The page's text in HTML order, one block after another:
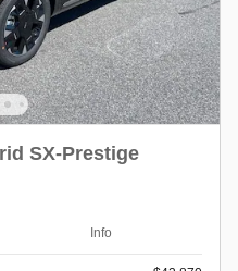
SX-Prestige
Info